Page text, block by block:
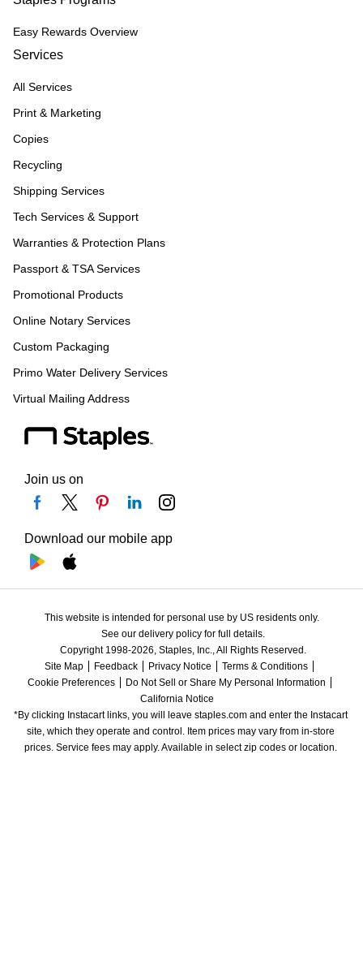
Easy Rewards Overview
Services
All Services
Print & Marketing
Copies
Recycling
Shipping Services
Tech Services & Support
Warranties & Protection Plans
Passport & TSA Services
Promotional Products
Online Notary Services
Custom Packaging
Primo Water Delivery Services
Virtual Mailing Address
Join us on
Download our mobile app
This website is intended for personal use by US residents only.
See our delivery policy for full details.
Copyright 1998-2026, Staples, Inc., All Rights Reserved.
Site Map
Feedback Privacy Notice
Terms & Conditions
Cookie Preferences
Do Not Sell or Share My Personal Information
California Notice
*By clicking Instacart links, you will leave staples.com and enter the Instacart
site, which they operate and control. Item prices may vary from in-store
prices. Service fees may apply. Available in select zip codes or location.